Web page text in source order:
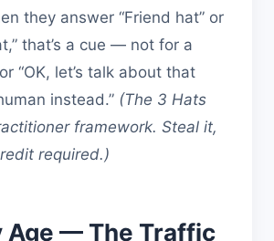
they answer “Friend hat” or
that’s a cue — not for a
“OK, let’s talk about that
instead.” (The 3 Hats
framework. Steal it,
required.)
Age — The Traffic